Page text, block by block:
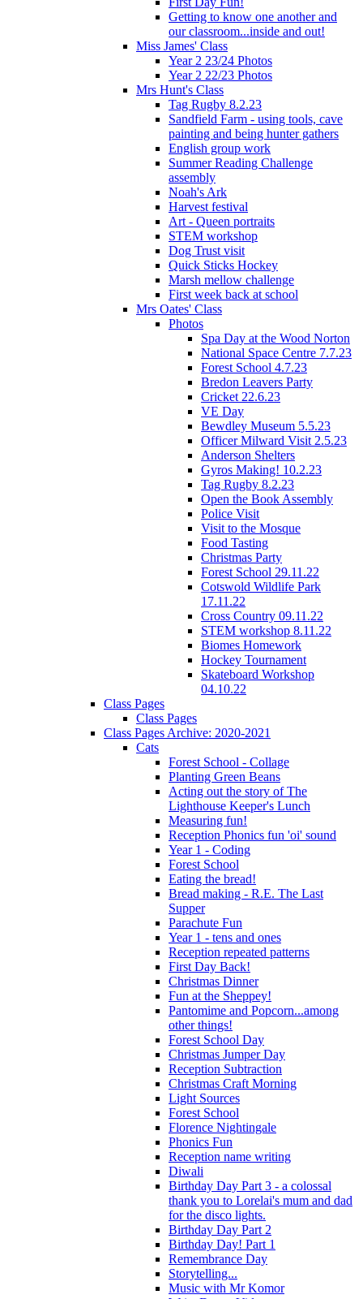
Getting to know one another and
our classroom...inside and out!
Miss James' Class
Year 2 23/24 Photos
Year 2 22/23 Photos
Mrs Hunt's Class
Tag Rugby 8.2.23
Sandfield Farm - using tools, cave
painting and being hunter gathers
English group work
Summer Reading Challenge
assembly
Noah's Ark
Harvest festival
Art - Queen portraits
STEM workshop
Dog Trust visit
Quick Sticks Hockey
Marsh mellow challenge
First week back at school
Mrs Oates' Class
Photos
Spa Day at the Wood Norton
National Space Centre 7.7.23
Forest School 4.7.23
Bredon Leavers Party
Cricket 22.6.23
VE Day
Bewdley Museum 5.5.23
Officer Milward Visit 2.5.23
Anderson Shelters
Gyros Making! 10.2.23
Tag Rugby 8.2.23
Open the Book Assembly
Police Visit
Visit to the Mosque
Food Tasting
Christmas Party
Forest School 29.11.22
Cotswold Wildlife Park
17.11.22
Cross Country 09.11.22
STEM workshop 8.11.22
Biomes Homework
Hockey Tournament
Skateboard Workshop
04.10.22
Class Pages
Class Pages
Class Pages Archive: 2020-2021
Cats
Forest School - Collage
Planting Green Beans
Acting out the story of The
Lighthouse Keeper's Lunch
Measuring fun!
Reception Phonics fun 'oi' sound
Year 1 - Coding
Forest School
Eating the bread!
Bread making - R.E. The Last
Supper
Parachute Fun
Year 1 - tens and ones
Reception repeated patterns
First Day Back!
Christmas Dinner
Fun at the Sheppey!
Pantomime and Popcorn...among
other things!
Forest School Day
Christmas Jumper Day
Reception Subtraction
Christmas Craft Morning
Light Sources
Forest School
Florence Nightingale
Phonics Fun
Reception name writing
Diwali
Birthday Day Part 3 - a colossal
thank you to Lorelai's mum and dad
for the disco lights.
Birthday Day Part 2
Birthday Day! Part 1
Remembrance Day
Storytelling...
Music with Mr Komor